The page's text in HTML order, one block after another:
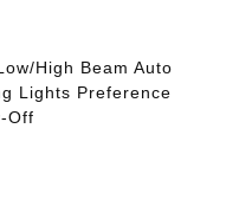
High Beam Auto
Lights Preference
Off